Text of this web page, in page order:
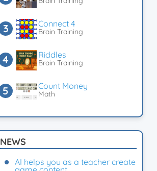
Connect 4
Brain Training
Riddles
Brain Training
Count Money
Math
NEWS
AI helps you as a teacher create